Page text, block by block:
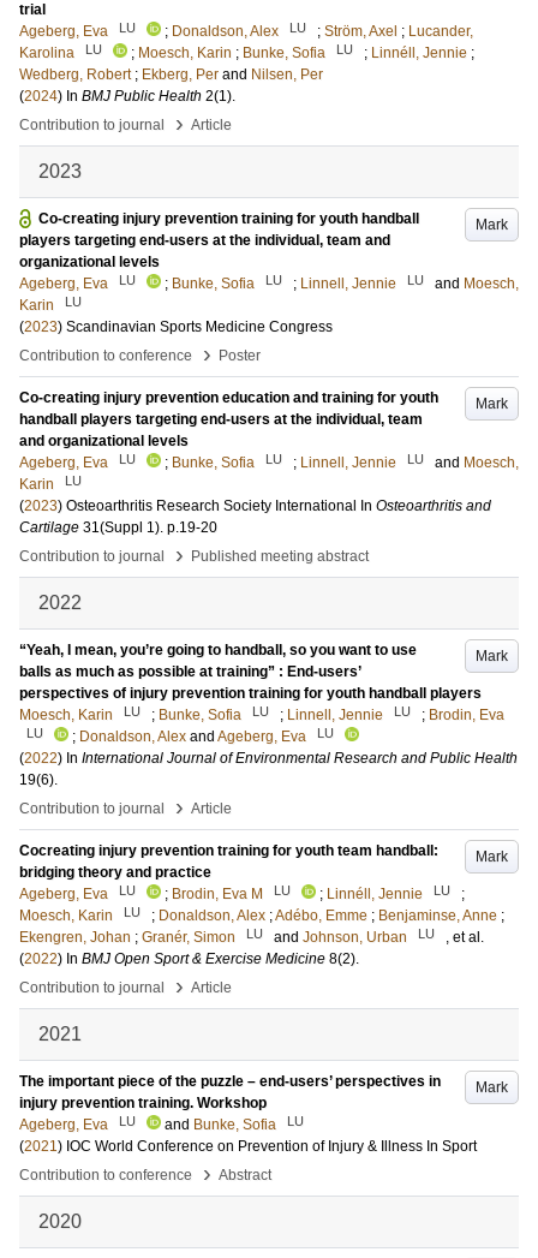
trial
Ageberg, Eva
LU ; Donaldson, Alex LU ; Ström, Axel ; Lucander,
Karolina
LU ; Moesch, Karin ; Bunke, Sofia LU ; Linnéll, Jennie ;
Wedberg, Robert ; Ekberg, Per and Nilsen, Per
(2024) In BMJ Public Health 2(1).
Contribution to journal
› Article
2023
Mark
Co-creating injury prevention training for youth handball
players targeting end-users at the individual, team and
organizational levels
Ageberg, Eva
LU ; Bunke, Sofia LU ; Linnell, Jennie LU and Moesch,
Karin
LU
(2023) Scandinavian Sports Medicine Congress
Contribution to conference
› Poster
Mark
Co-creating injury prevention education and training for youth
handball players targeting end-users at the individual, team
and organizational levels
Ageberg, Eva
LU ; Bunke, Sofia LU ; Linnell, Jennie LU and Moesch,
Karin
LU
(2023) Osteoarthritis Research Society International In Osteoarthritis and
Cartilage 31(Suppl 1). p.19-20
Contribution to journal
› Published meeting abstract
2022
Mark
“Yeah, I mean, you’re going to handball, so you want to use
balls as much as possible at training” : End-users’
perspectives of injury prevention training for youth handball players
Moesch, Karin
LU ; Bunke, Sofia LU ; Linnell, Jennie LU ; Brodin, Eva
LU ; Donaldson, Alex and Ageberg, Eva LU
(2022) In International Journal of Environmental Research and Public Health
19(6).
Contribution to journal
› Article
Mark
Cocreating injury prevention training for youth team handball:
bridging theory and practice
Ageberg, Eva
LU ; Brodin, Eva M LU ; Linnéll, Jennie LU
;
Moesch, Karin
LU ; Donaldson, Alex ;Adébo, Emme ; Benjaminse, Anne ;
Ekengren, Johan ; Granér, Simon LU and Johnson, Urban LU
, et al.
(2022) In BMJ Open Sport & Exercise Medicine 8(2).
Contribution to journal
› Article
2021
Mark
The important piece of the puzzle – end-users’ perspectives in
injury prevention training. Workshop
Ageberg, Eva
LU and Bunke, Sofia LU
(2021) IOC World Conference on Prevention of Injury & Illness In Sport
Contribution to conference
› Abstract
2020